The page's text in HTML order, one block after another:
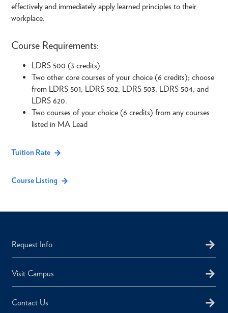
effectively and immediately apply learned principles to their
workplace.
Course Requirements:
LDRS 500 (3 credits)
Two other core courses of your choice (6 credits); choose
from LDRS 501, LDRS 502, LDRS 503, LDRS 504, and
LDRS 620.
Two courses of your choice (6 credits) from any courses
listed in MA Lead
Tuition Rate
Course Listing
Request Info
Visit Campus
Contact Us